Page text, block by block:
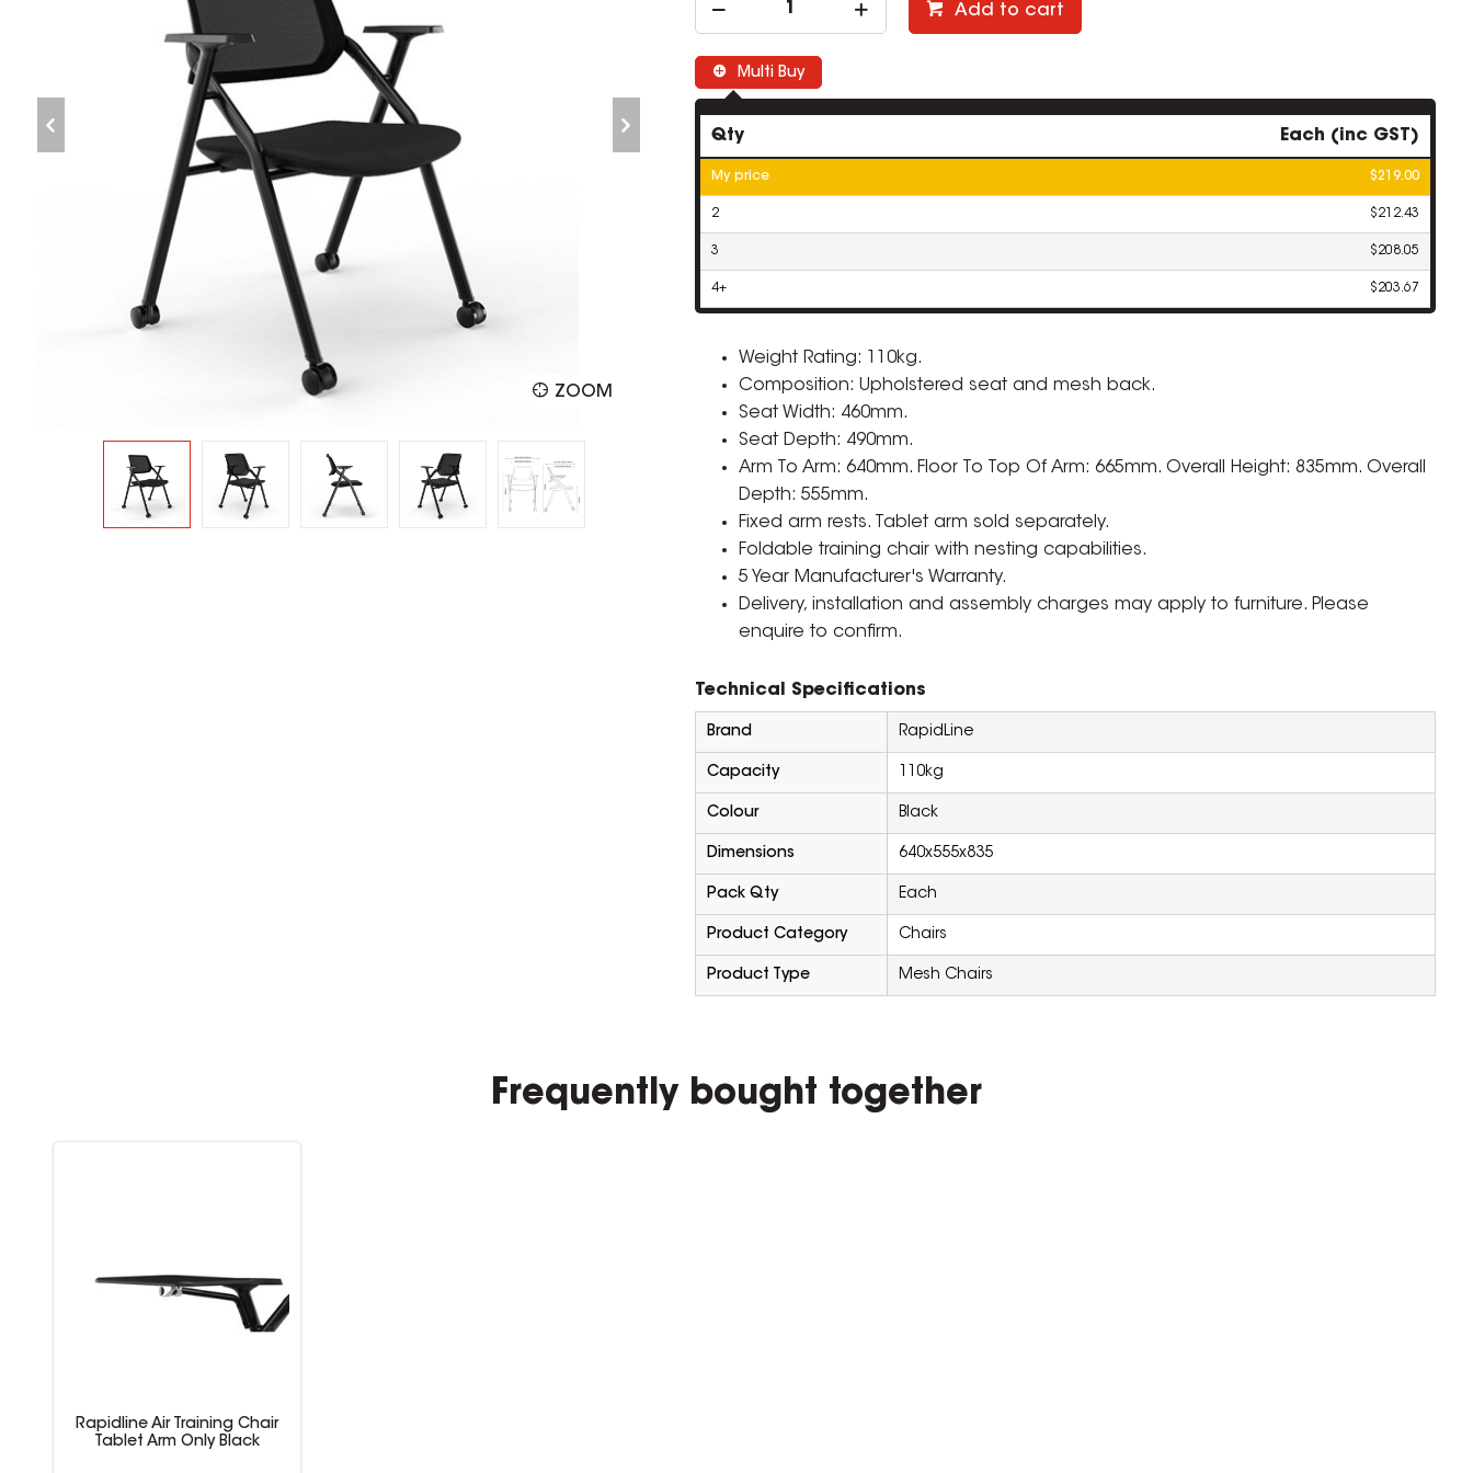
ZOOM
Add to cart
Multi Buy
Qty Each (inc GST)
My price $219.00
2 $212.43
3 $208.05
4+ $203.67
Weight Rating: 110kg.
Composition: Upholstered seat and mesh back.
Seat Width: 460mm.
Seat Depth: 490mm.
Arm To Arm: 640mm. Floor To Top Of Arm: 665mm. Overall Height: 835mm. Overall
Depth: 555mm.
Fixed arm rests. Tablet arm sold separately.
Foldable training chair with nesting capabilities.
5 Year Manufacturer's Warranty.
Delivery, installation and assembly charges may apply to furniture. Please
enquire to confirm.
Technical Specifications
Brand RapidLine
Capacity 110kg
Colour Black
Dimensions 640x555x835
Pack Qty Each
Product Category Chairs
Product Type Mesh Chairs
Frequently bought together
Rapidline Air Training Chair
Tablet Arm Only Black